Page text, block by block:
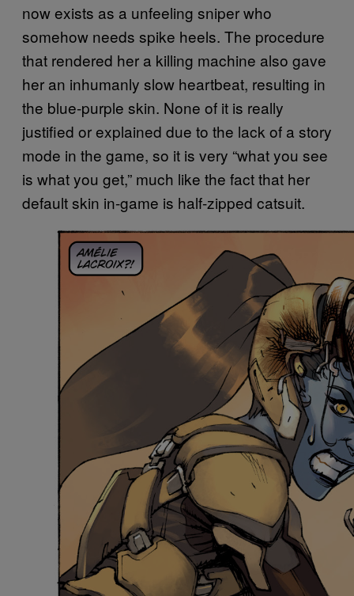
now exists as a unfeeling sniper who
somehow needs spike heels. The procedure
that rendered her a killing machine also gave
her an inhumanly slow heartbeat, resulting in
the blue-purple skin. None of it is really
justified or explained due to the lack of a story
mode in the game, so it is very “what you see
is what you get,” much like the fact that her
default skin in-game is half-zipped catsuit.